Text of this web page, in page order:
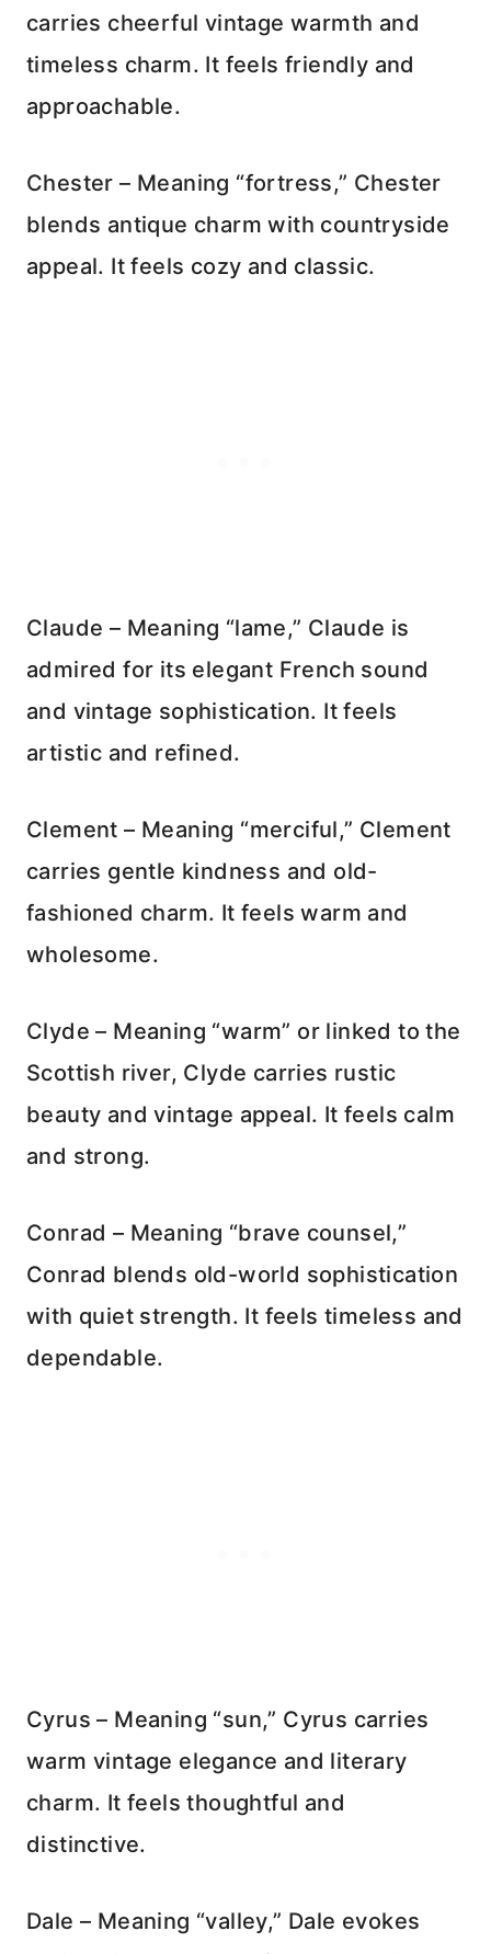
carries cheerful vintage warmth and
timeless charm. It feels friendly and
approachable.
Chester – Meaning “fortress,” Chester
blends antique charm with countryside
appeal. It feels cozy and classic.
Claude – Meaning “lame,” Claude is
admired for its elegant French sound
and vintage sophistication. It feels
artistic and refined.
Clement – Meaning “merciful,” Clement
carries gentle kindness and old-
fashioned charm. It feels warm and
wholesome.
Clyde – Meaning “warm” or linked to the
Scottish river, Clyde carries rustic
beauty and vintage appeal. It feels calm
and strong.
Conrad – Meaning “brave counsel,”
Conrad blends old-world sophistication
with quiet strength. It feels timeless and
dependable.
Cyrus – Meaning “sun,” Cyrus carries
warm vintage elegance and literary
charm. It feels thoughtful and
distinctive.
Dale – Meaning “valley,” Dale evokes